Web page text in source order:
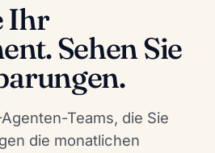
Ihr
Sehen Sie
Teams, die Sie
die monatlichen